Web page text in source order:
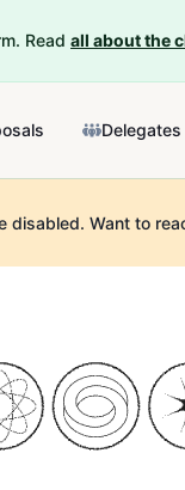
Read all about the
Delegates
disabled. Want to